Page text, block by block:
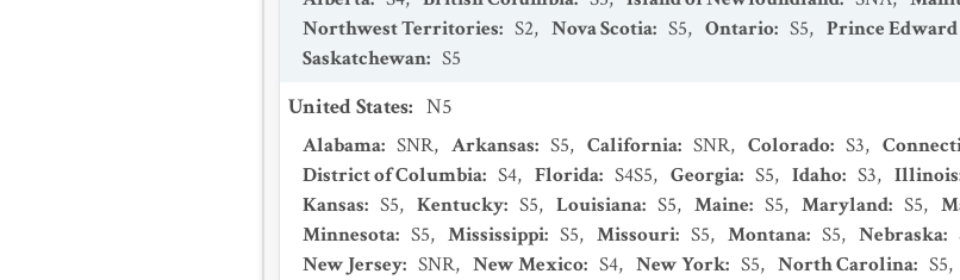
Northwest Territories: S2, Nova Scotia: S5, Ontario: S5, Prince
Saskatchewan: S5
United States: N5
Alabama: SNR, Arkansas: S5, California: SNR, Colorado: S3,
District of Columbia: S4, Florida: S4S5, Georgia: S5, Idaho: S3, Illinois
Kansas: S5, Kentucky: S5, Louisiana: S5, Maine: S5, Maryland: S5,
Minnesota: S5, Mississippi: S5, Missouri: S5, Montana: S5, Nebraska:
New Jersey: SNR, New Mexico: S4, New York: S5, North Carolina: S5,